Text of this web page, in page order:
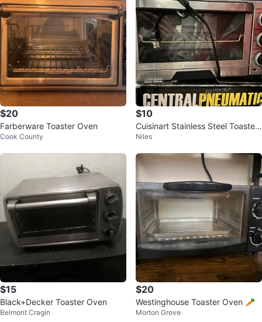
$20
Farberware Toaster Oven
Cook County
$10
Cuisinart Stainless Steel Toaster
Oven
Niles
$15
Black+Decker Toaster Oven
Belmont Cragin
$20
Westinghouse Toaster Oven 🥕
Morton Grove